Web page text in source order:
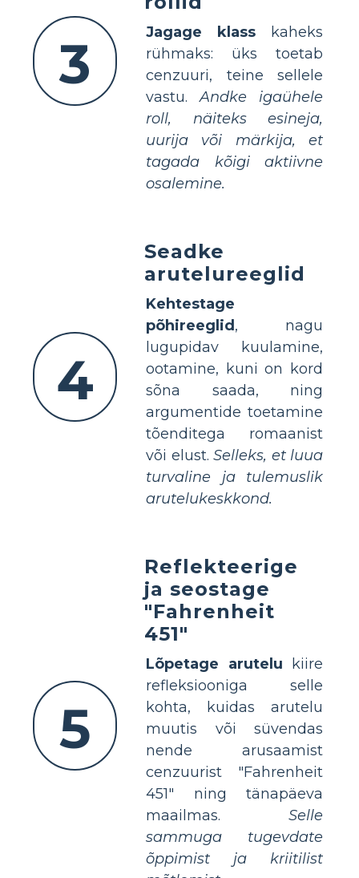
3 Jagage klass kaheks
rühmaks: üks toetab
cenzuuri, teine sellele
vastu.Andke igaühele
roll, näiteks esineja,
uurija või märkija, et
tagada kõigi aktiivne
osalemine.
4
Seadke
arutelureeglid
Kehtestage
põhireeglid , nagu
lugupidav kuulamine,
ootamine, kuni on kord
sõna saada, ning
argumentide toetamine
tõenditega romaanist
või elust. Selleks, et luua
turvaline ja tulemuslik
arutelukeskkond.
5
Reflekteerige
ja seostage
"Fahrenheit
451"
Lõpetage arutelu kiire
refleksiooniga selle
kohta, kuidas arutelu
muutis või süvendas
nende arusaamist
cenzuurist "Fahrenheit
451" ning tänapäeva
maailmas. Selle
sammuga tugevdate
õppimist ja kriitilist